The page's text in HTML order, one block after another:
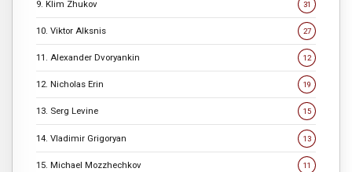
9. Klim Zhukov 31
10. Viktor Alksnis 27
11. Alexander Dvoryankin 12
12. Nicholas Erin 19
13. Serg Levine 15
14. Vladimir Grigoryan 13
15. Michael Mozzhechkov 11